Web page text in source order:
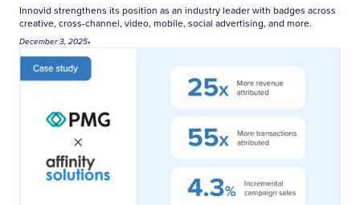
Innovid strengthens its position as an industry leader with badges across
creative, cross-channel, video, mobile, social advertising, and more.
December 3, 2025•